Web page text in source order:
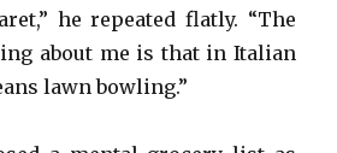
he repeated flatly. “The
about me is that in Italian
lawn bowling.”